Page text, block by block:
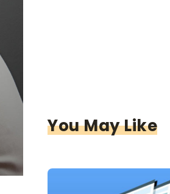
You May Like